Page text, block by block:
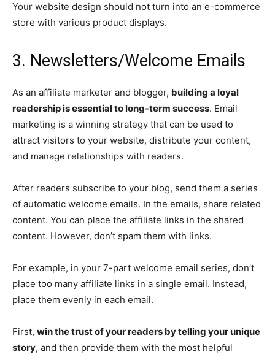
Your website design should not turn into an e-commerce
store with various product displays.
3. Newsletters/Welcome Emails
As an affiliate marketer and blogger, building a loyal
readership is essential to long-term success. Email
marketing is a winning strategy that can be used to
attract visitors to your website, distribute your content,
and manage relationships with readers.
After readers subscribe to your blog, send them a series
of automatic welcome emails. In the emails, share related
content. You can place the affiliate links in the shared
content. However, don’t spam them with links.
For example, in your 7-part welcome email series, don’t
place too many affiliate links in a single email. Instead,
place them evenly in each email.
First, win the trust of your readers by telling your unique
story, and then provide them with the most helpful